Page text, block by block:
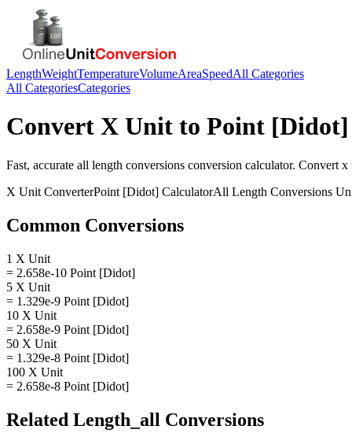
LengthWeightTemperatureVolumeAreaSpeedAll Categories
All CategoriesCategories
Convert X Unit to Point [Didot]
Fast, accurate all length conversions conversion calculator. Convert x
X Unit ConverterPoint [Didot] CalculatorAll Length Conversions
Common Conversions
1 X Unit
= 2.658e-10 Point [Didot]
5 X Unit
= 1.329e-9 Point [Didot]
10 X Unit
= 2.658e-9 Point [Didot]
50 X Unit
= 1.329e-8 Point [Didot]
100 X Unit
= 2.658e-8 Point [Didot]
Related Length_all Conversions